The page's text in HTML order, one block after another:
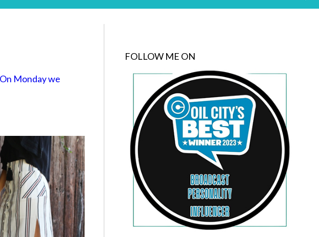
On Monday we
FOLLOW ME ON